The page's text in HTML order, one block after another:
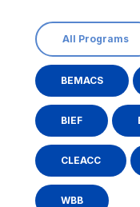
All Programs
BEMACS
BIEF
CLEACC
WBB